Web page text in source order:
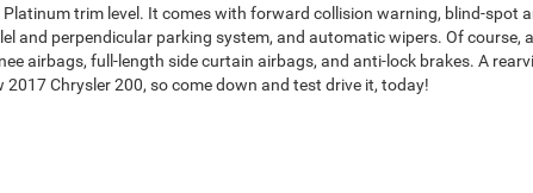
trim level. It comes with forward collision warning, blind-spot
perpendicular parking system, and automatic wipers. Of course,
airbags, full-length side curtain airbags, and anti-lock brakes. A
Chrysler 200, so come down and test drive it, today!